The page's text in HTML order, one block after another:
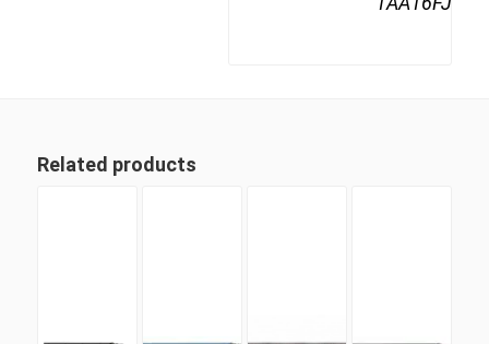
Related products